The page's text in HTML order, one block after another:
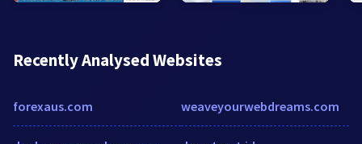
Recently Analysed Websites
forexaus.com weaveyourwebdreams.com